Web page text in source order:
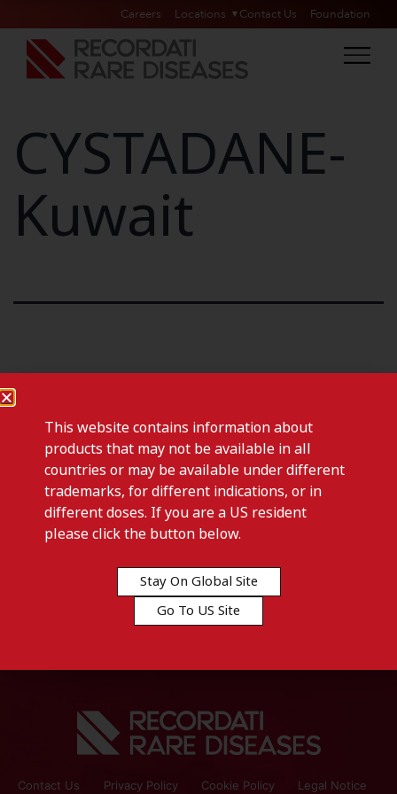
Careers Locations Contact Us Foundation
CYSTADANE-
Kuwait
Previous post
CYSTADROPS-Kuwait
Contact Us Privacy Policy Cookie Policy Legal Notice
This website contains information about
products that may not be available in all
countries or may be available under different
trademarks, for different indications, or in
different doses. If you are a US resident
please click the button below.
Stay On Global Site
Go To US Site